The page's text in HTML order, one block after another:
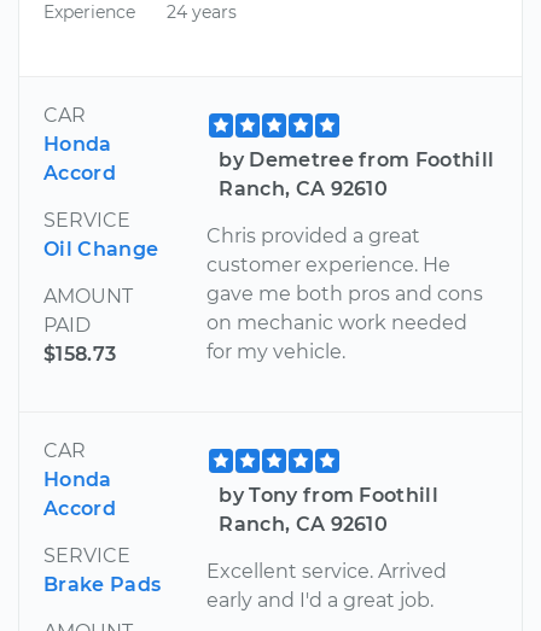
Experience
24 years
CAR
Honda
Accord
SERVICE
Oil Change
AMOUNT
PAID
$158.73
by Demetree from Foothill
Ranch, CA 92610
Chris provided a great
customer experience. He
gave me both pros and cons
on mechanic work needed
for my vehicle.
CAR
Honda
Accord
SERVICE
Brake Pads
by Tony from Foothill
Ranch, CA 92610
Excellent service. Arrived
early and I'd a great job.